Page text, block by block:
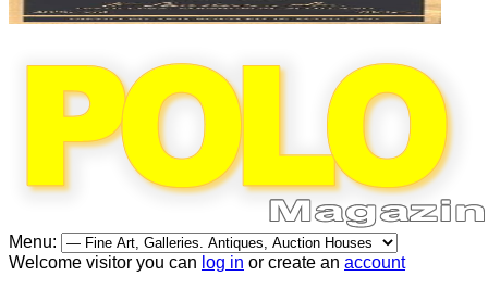
Menu:
Welcome visitor you can log in or create an account